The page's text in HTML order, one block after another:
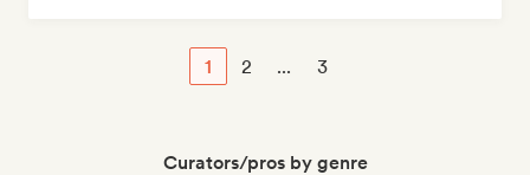
1 2 ... 3
Curators/pros by genre